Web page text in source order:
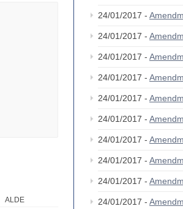
ALDE
24/01/2017 -
24/01/2017 -
24/01/2017 -
24/01/2017 -
24/01/2017 -
24/01/2017 -
24/01/2017 -
24/01/2017 -
24/01/2017 -
24/01/2017 -